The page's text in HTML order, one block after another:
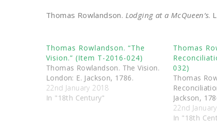
Thomas Rowlandson. Lodging at a McQueen’s.
Thomas Rowlandson. “The
Vision.” (Item T-2016-024)
Thomas Rowlandson. The Vision.
London: E. Jackson, 1786.
22nd January 2018
In "18th Century"
Thomas
032)
Thomas
Jackson,
22nd
In "18th